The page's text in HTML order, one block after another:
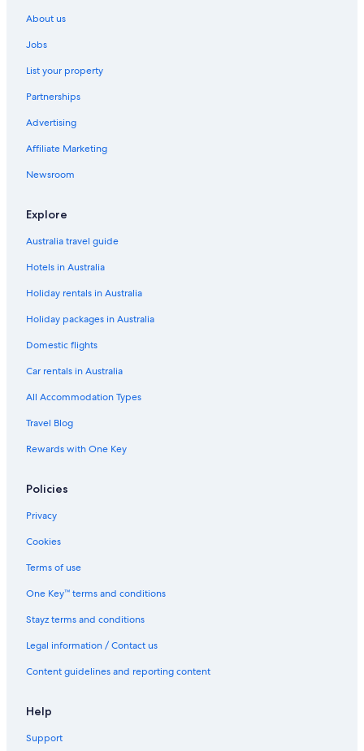
Adults Only Hotels in Jeju Island
Boutique Hotels in Jeju Island
Cheap Hotels in Jeju Island
Golf Hotels in Jeju Island
Hotels with Pool in Jeju Island
Pensions in Jeju Island
Resort in Jeju Island
Villas in Jeju Island
Pensions in Jeju
Serviced Apartments in Jeju
Shinshin Hotel Jeju Ocean
Seogwipo Hotels
About us
Jobs
List your property
Partnerships
Advertising
Affiliate Marketing
Newsroom
Explore
Australia travel guide
Hotels in Australia
Holiday rentals in Australia
Holiday packages in Australia
Domestic flights
Car rentals in Australia
All Accommodation Types
Travel Blog
Rewards with One Key
Policies
Privacy
Cookies
Terms of use
One Key™ terms and conditions
Stayz terms and conditions
Legal information / Contact us
Content guidelines and reporting content
Help
Support